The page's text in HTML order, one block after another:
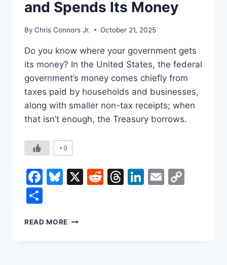
TABLE?
and Spends Its Money
By Chris Connors Jr. October 21, 2025
Do you know where your government gets
its money? In the United States, the federal
government’s money comes chiefly from
taxes paid by households and businesses,
along with smaller non-tax receipts; when
that isn’t enough, the Treasury borrows.
+9
Facebook
Bluesky
X Reddit
Threads
LinkedIn
Email
READ MORE HOW